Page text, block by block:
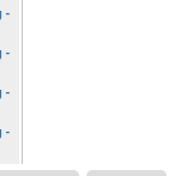
-
-
-
-